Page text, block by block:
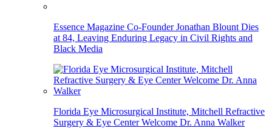
Essence Magazine Co-Founder Jonathan Blount Dies
at 84, Leaving Enduring Legacy in Civil Rights and
Black Media
Florida Eye Microsurgical Institute, Mitchell Refractive
Surgery & Eye Center Welcome Dr. Anna Walker